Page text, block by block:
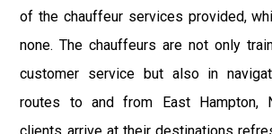
of the chauffeur services provided,
none. The chauffeurs are not only
customer service but also in
routes to and from East Hampton,